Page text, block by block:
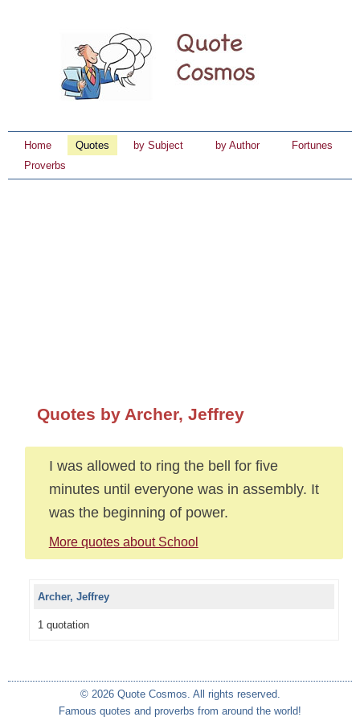
Home Quotes by Subject by Author
Fortunes
Proverbs
Quotes by Archer, Jeffrey
I was allowed to ring the bell for five
minutes until everyone was in assembly. It
was the beginning of power.
More quotes about School
Archer, Jeffrey
1 quotation
© 2026 Quote Cosmos. All rights reserved.
Famous quotes and proverbs from around the world!